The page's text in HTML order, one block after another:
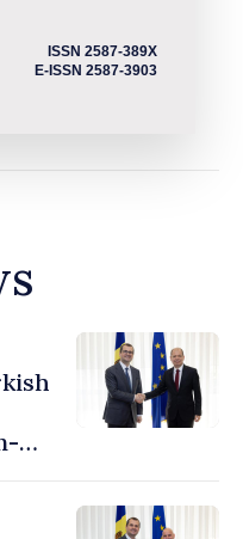
ISSN 2587-389X
E-ISSN 2587-3903